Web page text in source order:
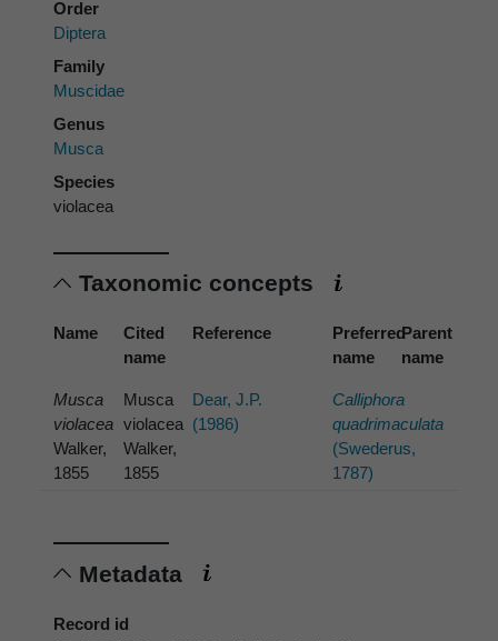
Order
Diptera
Family
Muscidae
Genus
Musca
Species
violacea
Taxonomic concepts
Name
Cited
name
Reference
Preferred
name
Parent
name
Musca
violacea
Walker,
1855
Musca
violacea
Walker,
1855
Dear, J.P.
(1986)
Calliphora
quadrimaculata
(Swederus,
1787)
Metadata
Record id